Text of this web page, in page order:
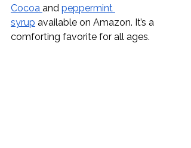
Cocoa and peppermint
syrup available on Amazon. It’s a
comforting favorite for all ages.